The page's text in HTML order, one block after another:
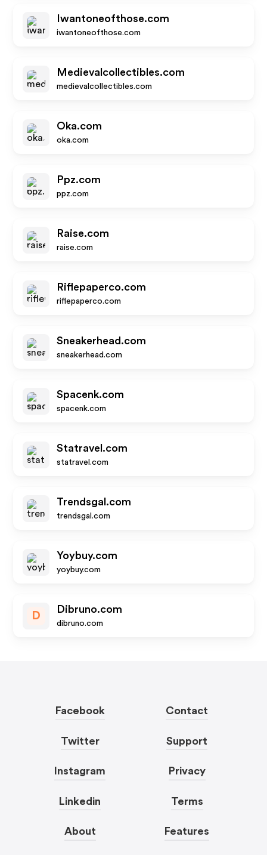
Iwantoneofthose.com
iwantoneofthose.com
Medievalcollectibles.com
medievalcollectibles.com
Oka.com
oka.com
Ppz.com
ppz.com
Raise.com
raise.com
Riflepaperco.com
riflepaperco.com
Sneakerhead.com
sneakerhead.com
Spacenk.com
spacenk.com
Statravel.com
statravel.com
Trendsgal.com
trendsgal.com
Yoybuy.com
yoybuy.com
D
Dibruno.com
dibruno.com
Facebook
Twitter
Instagram
Linkedin
About
Contact
Support
Privacy
Terms
Features